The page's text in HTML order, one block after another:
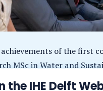
the IHE Delft
of the first
MSc in Water and
speakers reflected